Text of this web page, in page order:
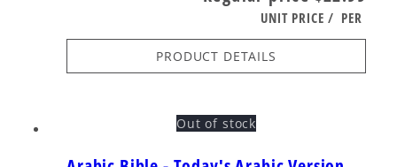
UNIT PRICE / PER
PRODUCT DETAILS
Out of stock